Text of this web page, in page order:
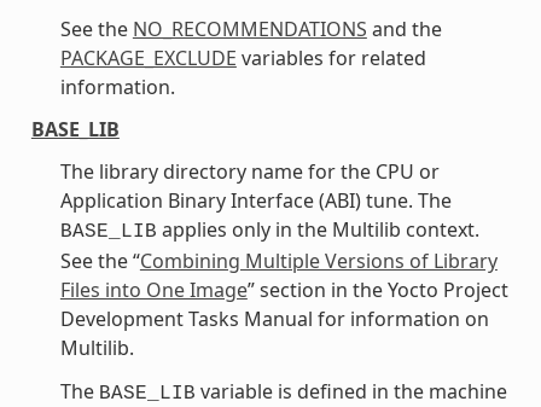
See the NO_RECOMMENDATIONS and the
PACKAGE_EXCLUDE variables for related
information.
BASE_LIB
The library directory name for the CPU or
Application Binary Interface (ABI) tune. The
BASE_LIB applies only in the Multilib context.
See the “Combining Multiple Versions of Library
Files into One Image” section in the Yocto Project
Development Tasks Manual for information on
Multilib.
The BASE_LIB variable is defined in the machine